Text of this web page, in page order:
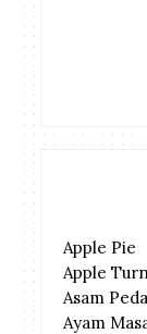
Apple Pie
Apple
Asam
Ayam